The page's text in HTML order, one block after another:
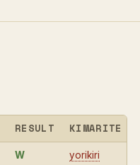
RESULT KIMARITE
W yorikiri